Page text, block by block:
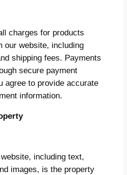
charges for products
our website, including
shipping fees. Payments
secure payment
agree to provide accurate
information.
including text,
images, is the property